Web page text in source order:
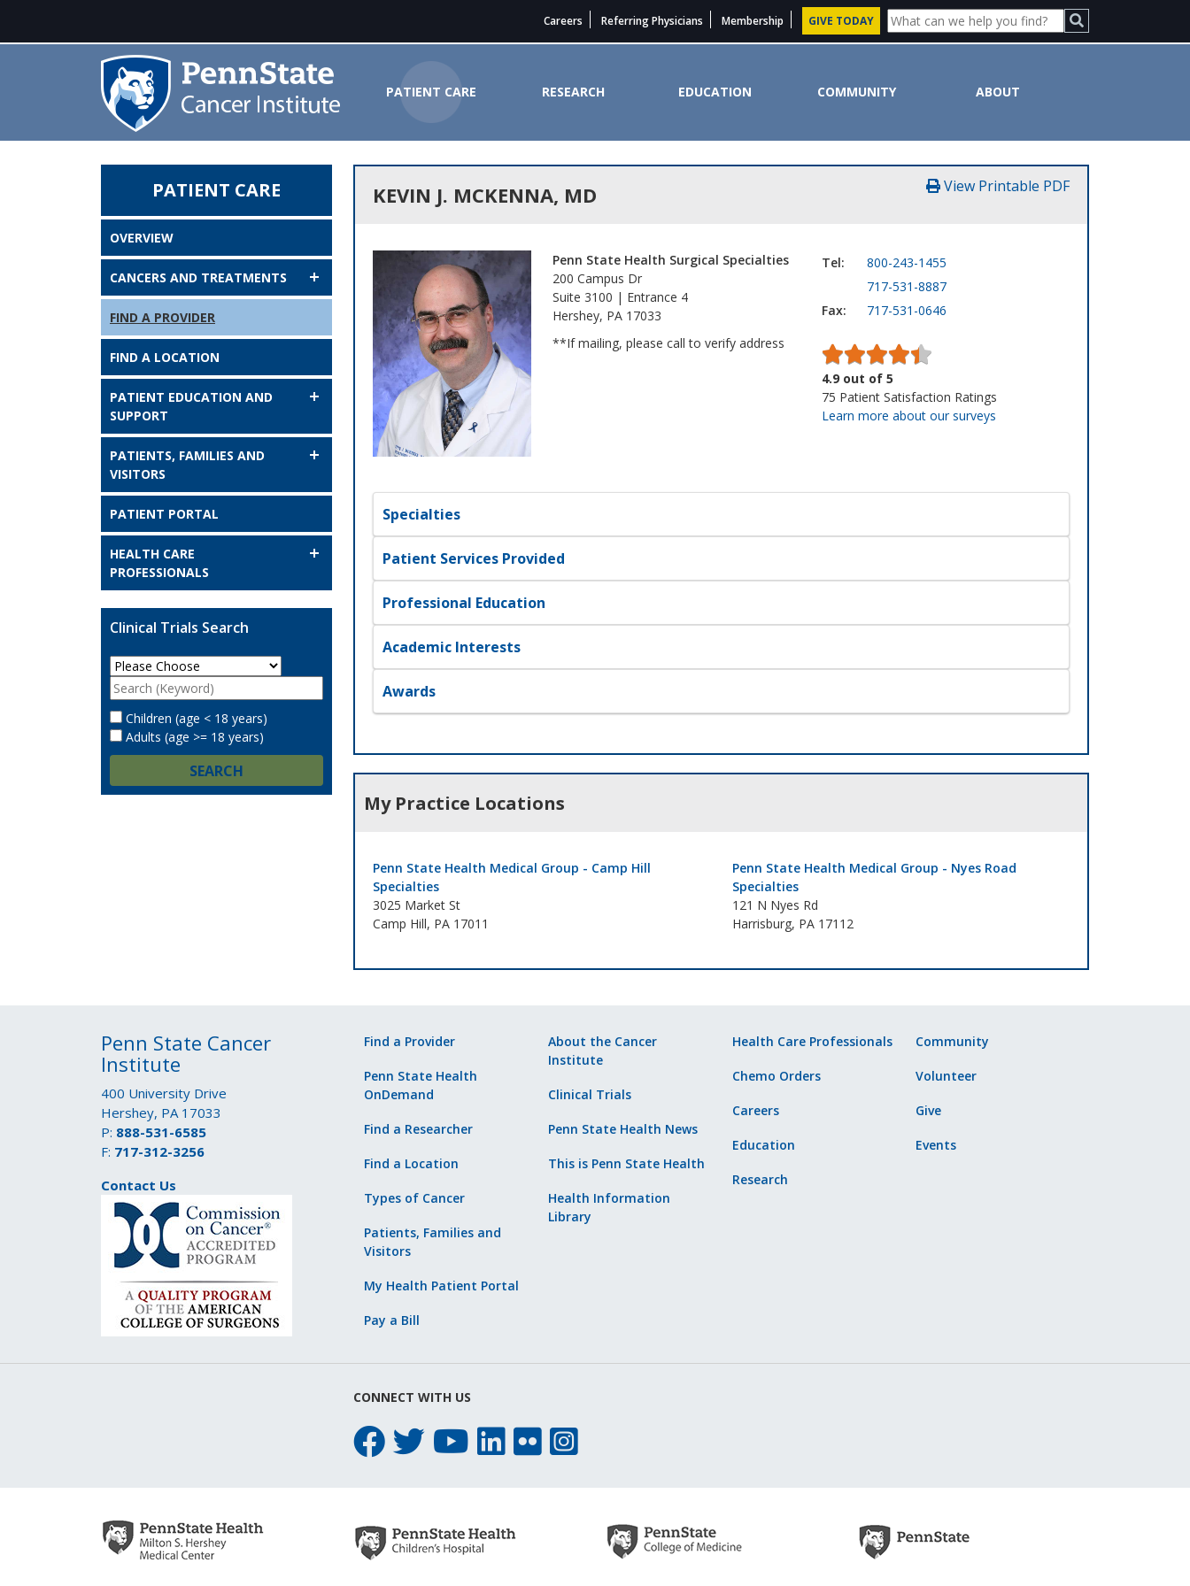
Careers Referring Physicians Membership GIVE TODAY
PATIENT CARE RESEARCH EDUCATION COMMUNITY ABOUT
Kevin J. McKenna, MD - Penn State Cancer Institute
PATIENT CARE
OVERVIEW
CANCERS AND TREATMENTS
FIND A PROVIDER
FIND A LOCATION
PATIENT EDUCATION AND
SUPPORT
PATIENTS, FAMILIES AND
VISITORS
PATIENT PORTAL
HEALTH CARE
PROFESSIONALS
Clinical Trials Search
Children (age < 18 years)
Adults (age >= 18 years)
SEARCH
KEVIN J. MCKENNA, MD View Printable PDF
Penn State Health Surgical Specialties
200 Campus Dr
Suite 3100 | Entrance 4
Hershey, PA 17033
**If mailing, please call to verify address
Tel:
800-243-1455
717-531-8887
Fax:
717-531-0646
4.9out of 5
75 Patient Satisfaction Ratings
Learn more about our surveys
Specialties
Patient Services Provided
Professional Education
Academic Interests
Awards
My Practice Locations
Penn State Health Medical Group - Camp Hill
Specialties
3025 Market St
Camp Hill, PA 17011
Penn State Health Medical Group - Nyes Road
Specialties
121 N Nyes Rd
Harrisburg, PA 17112
Penn State Cancer
Institute
400 University Drive
Hershey, PA 17033
P: 888-531-6585
F: 717-312-3256
Contact Us
Find a Provider
Penn State Health
OnDemand
Find a Researcher
Find a Location
Types of Cancer
Patients, Families and
Visitors
My Health Patient Portal
Pay a Bill
About the Cancer
Institute
Clinical Trials
Penn State Health News
This is Penn State Health
Health Information
Library
Health Care Professionals
Chemo Orders
Careers
Education
Research
Community
Volunteer
Give
Events
CONNECT WITH US